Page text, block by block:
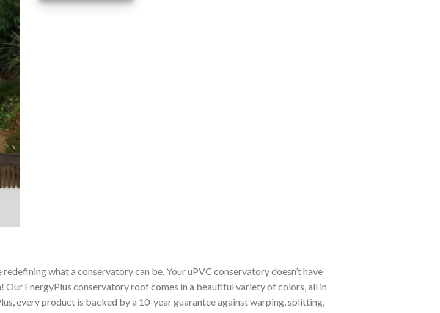
what a conservatory can be. Your uPVC conservatory doesn’t have
EnergyPlus conservatory roof comes in a beautiful variety of colors, all in
every product is backed by a 10-year guarantee against warping, splitting,